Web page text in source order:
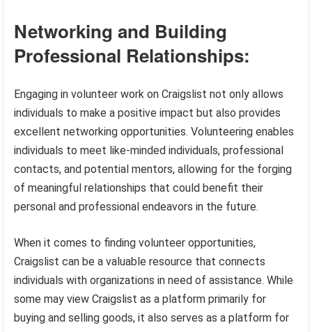
Networking and Building
Professional Relationships:
Engaging in volunteer work on Craigslist not only allows
individuals to make a positive impact but also provides
excellent networking opportunities. Volunteering enables
individuals to meet like-minded individuals, professional
contacts, and potential mentors, allowing for the forging
of meaningful relationships that could benefit their
personal and professional endeavors in the future.
When it comes to finding volunteer opportunities,
Craigslist can be a valuable resource that connects
individuals with organizations in need of assistance. While
some may view Craigslist as a platform primarily for
buying and selling goods, it also serves as a platform for